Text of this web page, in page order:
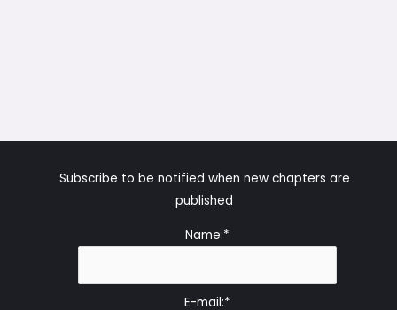
Subscribe to be notified when new chapters are
published
Name:*
E-mail:*